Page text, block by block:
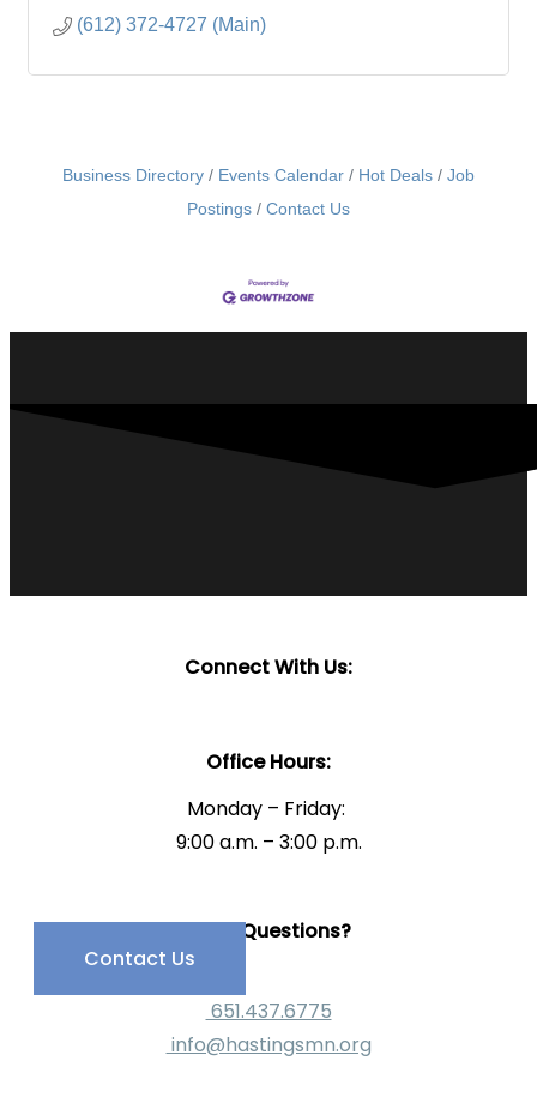
(612) 372-4727 (Main)
Business Directory Events Calendar Hot Deals
Job
Postings
Contact Us
Connect With Us:
Office Hours:
Monday – Friday:
9:00 a.m. – 3:00 p.m.
Have Questions?
Contact Us
651.437.6775
info@hastingsmn.org